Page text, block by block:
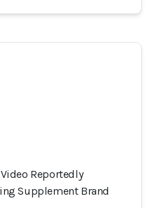
Reportedly
Supplement Brand